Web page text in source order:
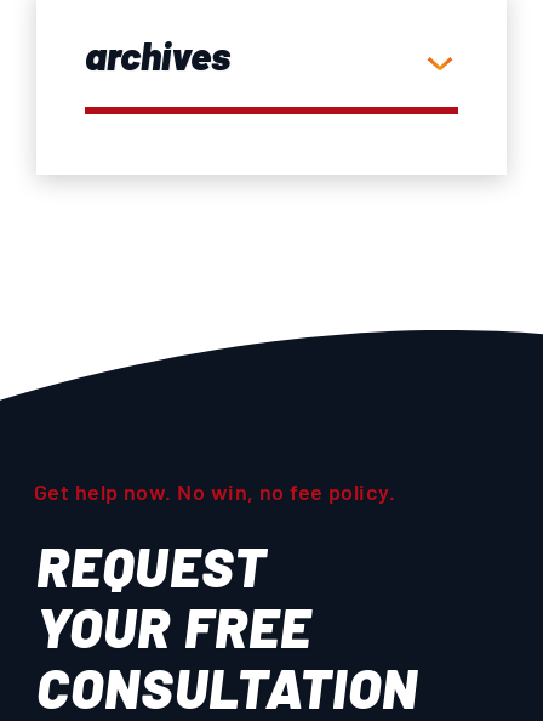
archives
Get help now. No win, no fee policy.
REQUEST
YOUR FREE
CONSULTATION